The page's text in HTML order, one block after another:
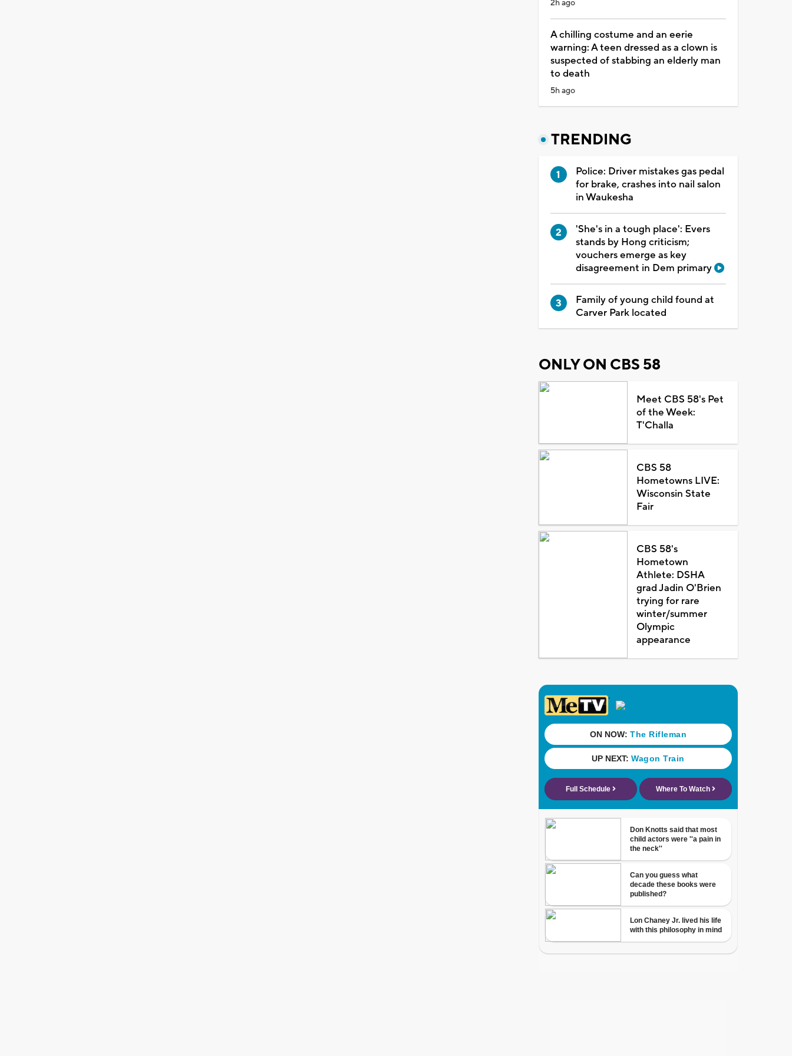
2h ago
A chilling costume and an eerie
warning: A teen dressed as a clown is
suspected of stabbing an elderly man
to death
5h ago
TRENDING
Police: Driver mistakes gas pedal
for brake, crashes into nail salon
in Waukesha
'She's in a tough place': Evers
stands by Hong criticism;
vouchers emerge as key
disagreement in Dem primary
Family of young child found at
Carver Park located
ONLY ON CBS 58
Meet CBS 58's Pet
of the Week:
T'Challa
CBS 58
Hometowns LIVE:
Wisconsin State
Fair
CBS 58's
Hometown
Athlete: DSHA
grad Jadin O'Brien
trying for rare
winter/summer
Olympic
appearance